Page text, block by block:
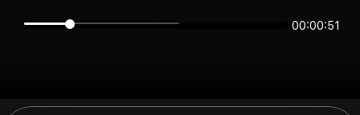
00:00:51